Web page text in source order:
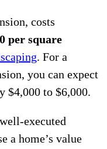
costs
per square
. For a
you can expect
$4,000 to $6,000.
executed
a home’s value